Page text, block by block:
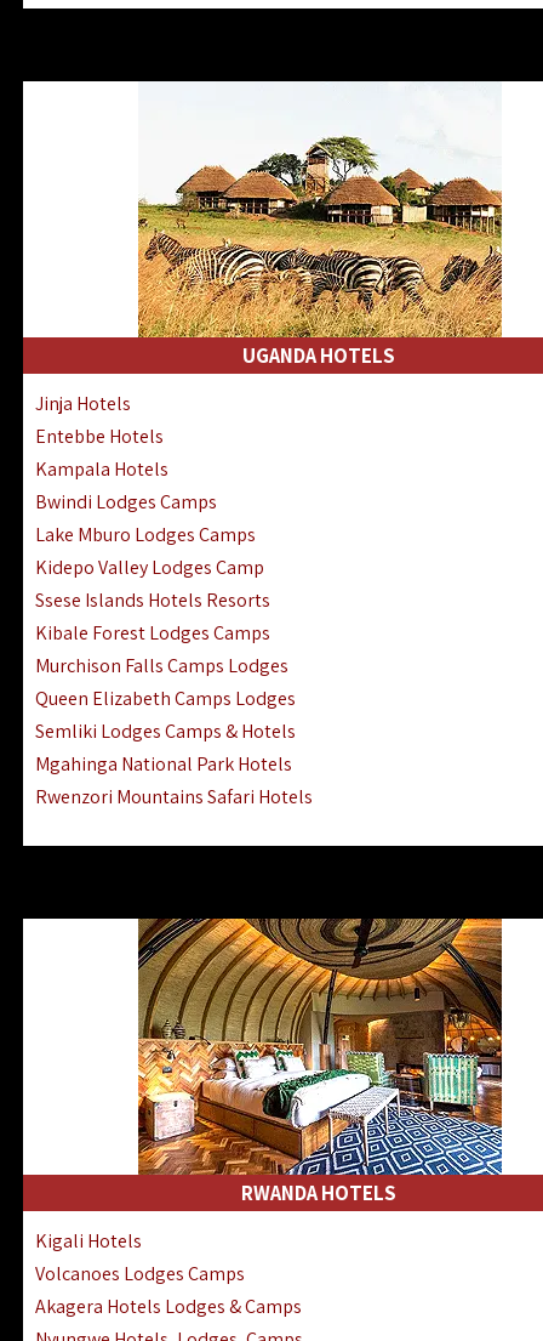
Lake Manyara Lodges Hotels
Nyerere National Park Hotels
Kilwa Masoko Hotels Resorts
Gombe Hotels Lodges Camps
Mafia Island Hotels & Lodges
Lake Natron Hotels Tanzania
Fanjove Private Island Hotels
Saadani Hotels Lodges Camps
Mwanza Hotels Accommodation
Zanzibar City Stone Town Hotels
Mahale Mountains Lodges Camps
Chumbe Island Coral Park Hotels
Ngorongoro Lodges Camps Hotels
Ugalla River Game Reserve Hotels
Mnemba Island Hotels (off Zanzibar)
Rubondo Island Lake Victoria Hotels
UGANDA HOTELS
Jinja Hotels
Entebbe Hotels
Kampala Hotels
Bwindi Lodges Camps
Lake Mburo Lodges Camps
Kidepo Valley Lodges Camp
Ssese Islands Hotels Resorts
Kibale Forest Lodges Camps
Murchison Falls Camps Lodges
Queen Elizabeth Camps Lodges
Semliki Lodges Camps & Hotels
Mgahinga National Park Hotels
Rwenzori Mountains Safari Hotels
RWANDA HOTELS
Kigali Hotels
Volcanoes Lodges Camps
Akagera Hotels Lodges & Camps